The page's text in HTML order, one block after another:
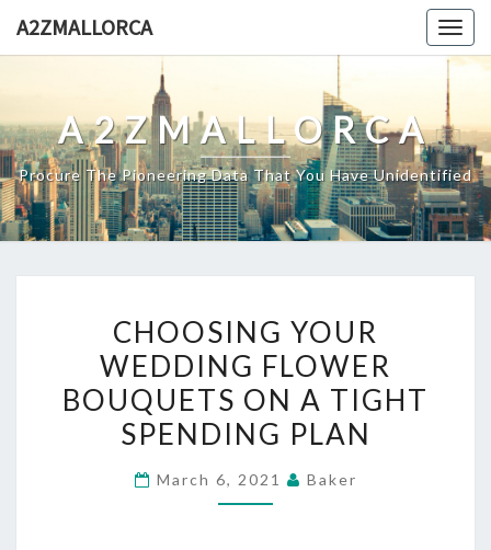
A2ZMALLORCA
A2ZMALLORCA
Procure The Pioneering Data That You Have Unidentified
YOUR
WEDDING
FLOWER
BOUQUETS
A
CHOOSING YOUR
WEDDING FLOWER
BOUQUETS ON A TIGHT
SPENDING PLAN
March 6, 2021 Baker